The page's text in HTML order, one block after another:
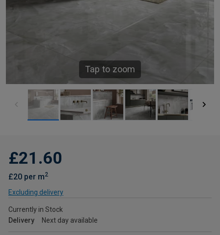
Tap to zoom
£21.60
£20 per m2
Excluding delivery
Currently in Stock
Delivery
Next day available